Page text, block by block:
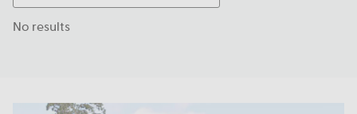
No results